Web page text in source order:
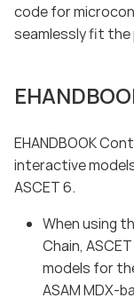
code for
seamlessly fit
EHANDBOOK
interactive
ASCET 6.
When using
Chain,
models for
ASAM MDX-